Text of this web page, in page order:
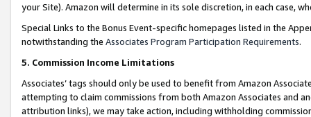
your Site). Amazon will determine in its sole discretion, in each case,
Special Links to the Bonus Event-specific homepages listed in the
notwithstanding the Associates Program Participation Requirements.
5. Commission Income Limitations
Associates’ tags should only be used to benefit from Amazon
attempting to claim commissions from both Amazon Associates and
attribution links), we may take action, including withholding